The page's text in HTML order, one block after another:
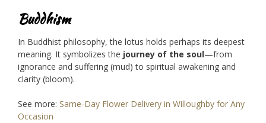
Buddhism
In Buddhist philosophy, the lotus holds perhaps its deepest
meaning. It symbolizes the journey of the soul—from
ignorance and suffering (mud) to spiritual awakening and
clarity (bloom).
See more: Same-Day Flower Delivery in Willoughby for Any
Occasion